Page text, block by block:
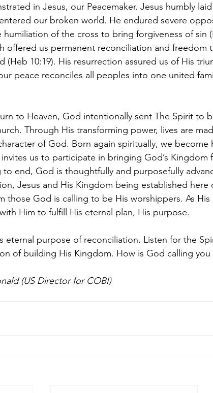
in Jesus, our Peacemaker. Jesus humbly
our broken world. He endured severe
of the cross to bring forgiveness of sin
offered us permanent reconciliation and freedom
(Heb 10:19). His resurrection assured us of His
peace reconciles all peoples into one united
to Heaven, God intentionally sent The Spirit to
Through His transforming power, lives are
of God. Born again spiritually, we become
us to participate in bringing God’s Kingdom
end, God is thoughtfully and purposefully
Jesus and His Kingdom being established here
those God is calling to be His worshippers. As
Him to fulfill His eternal plan, His purpose.
eternal purpose of reconciliation. Listen for the
of building His Kingdom. How is God calling
(US Director for COBI)